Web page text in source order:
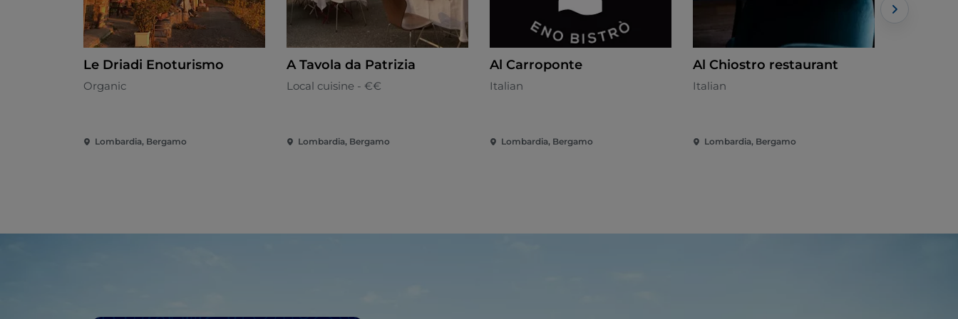
Le Driadi Enoturismo
Organic
Lombardia, Bergamo
A Tavola da Patrizia
Local cuisine - €€
Lombardia, Bergamo
Al Carroponte
Italian
Lombardia, Bergamo
Al Chiostro restaurant
Italian
Lombardia, Bergamo